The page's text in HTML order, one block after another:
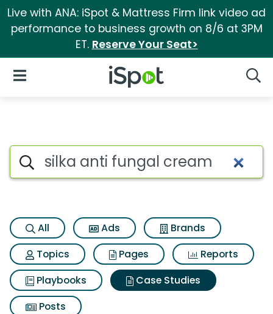
Live with ANA: iSpot & Mattress Firm link video ad
performance to business growth on 8/6 at 3PM
ET. Reserve Your Seat>
iSpot Logo
Open Navigation
Search iSpot
All Ads
Brands
Topics
Pages
Reports
Playbooks
Case Studies
Posts